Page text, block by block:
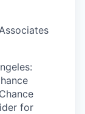
for